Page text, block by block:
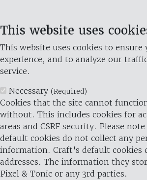
This website uses
This website uses cookies to ensure
experience, and to analyze our
service.
Necessary (Required)
Cookies that the site cannot
without. This includes cookies for
areas and CSRF security. Please
default cookies do not collect any
information. Craft's default cookies
addresses. The information they
Pixel & Tonic or any 3rd parties.